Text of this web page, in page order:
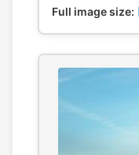
Full image size: